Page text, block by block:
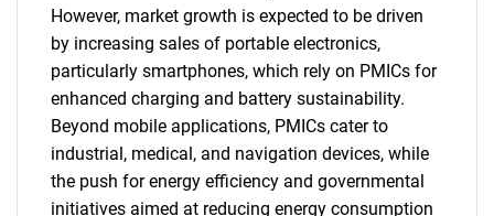
However, market growth is expected to be driven
by increasing sales of portable electronics,
particularly smartphones, which rely on PMICs for
enhanced charging and battery sustainability.
Beyond mobile applications, PMICs cater to
industrial, medical, and navigation devices, while
the push for energy efficiency and governmental
initiatives aimed at reducing energy consumption